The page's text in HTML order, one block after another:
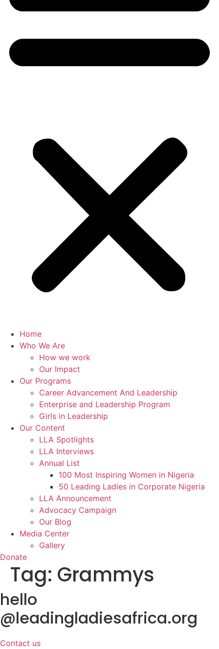
Home
Who We Are
How we work
Our Impact
Our Programs
Career Advancement And Leadership
Enterprise and Leadership Program
Girls in Leadership
Our Content
LLA Spotlights
LLA Interviews
Annual List
100 Most Inspiring Women in Nigeria
50 Leading Ladies in Corporate Nigeria
LLA Announcement
Advocacy Campaign
Our Blog
Media Center
Gallery
Donate
Tag: Grammys
hello
@leadingladiesafrica.org
Contact us